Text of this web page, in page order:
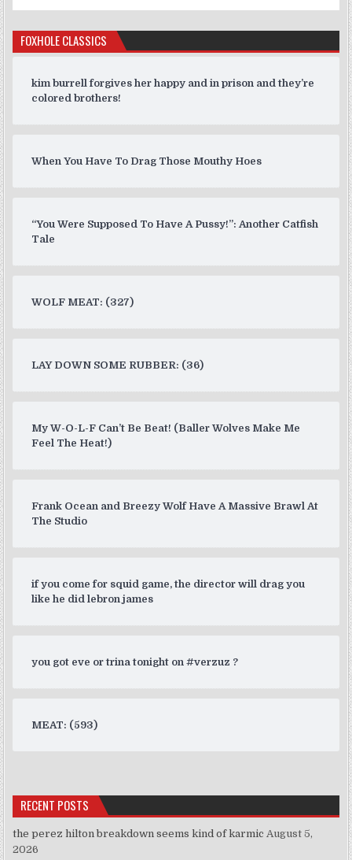
FOXHOLE CLASSICS
kim burrell forgives her happy and in prison and they’re
colored brothers!
When You Have To Drag Those Mouthy Hoes
“You Were Supposed To Have A Pussy!”: Another Catfish
Tale
WOLF MEAT: (327)
LAY DOWN SOME RUBBER: (36)
My W-O-L-F Can’t Be Beat! (Baller Wolves Make Me
Feel The Heat!)
Frank Ocean and Breezy Wolf Have A Massive Brawl At
The Studio
if you come for squid game, the director will drag you
like he did lebron james
you got eve or trina tonight on #verzuz ?
MEAT: (593)
RECENT POSTS
the perez hilton breakdown seems kind of karmic August 5,
2026